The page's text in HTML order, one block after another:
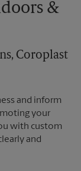
&
Coroplast
and inform
your
with custom
and